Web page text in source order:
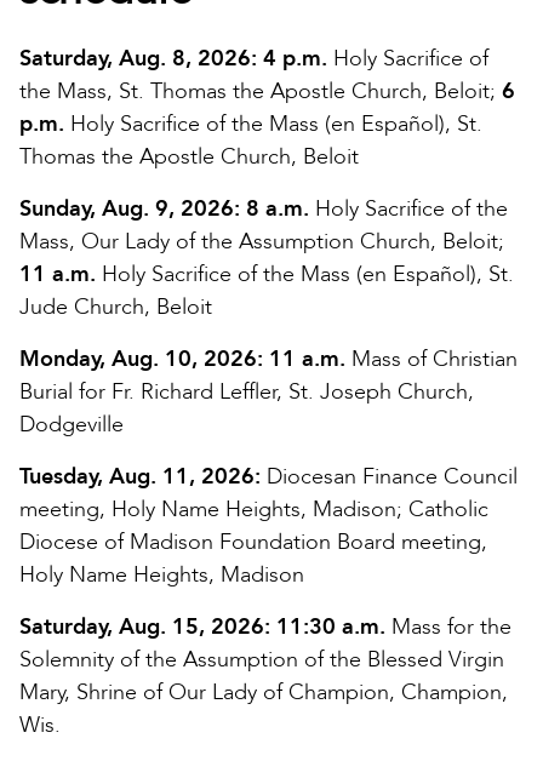
Saturday, Aug. 8, 2026: 4 p.m. Holy Sacrifice of
the Mass, St. Thomas the Apostle Church, Beloit; 6
p.m. Holy Sacrifice of the Mass (en Español), St.
Thomas the Apostle Church, Beloit
Sunday, Aug. 9, 2026: 8 a.m. Holy Sacrifice of the
Mass, Our Lady of the Assumption Church, Beloit;
11 a.m. Holy Sacrifice of the Mass (en Español), St.
Jude Church, Beloit
Monday, Aug. 10, 2026: 11 a.m. Mass of Christian
Burial for Fr. Richard Leffler, St. Joseph Church,
Dodgeville
Tuesday, Aug. 11, 2026: Diocesan Finance Council
meeting, Holy Name Heights, Madison; Catholic
Diocese of Madison Foundation Board meeting,
Holy Name Heights, Madison
Saturday, Aug. 15, 2026: 11:30 a.m. Mass for the
Solemnity of the Assumption of the Blessed Virgin
Mary, Shrine of Our Lady of Champion, Champion,
Wis.